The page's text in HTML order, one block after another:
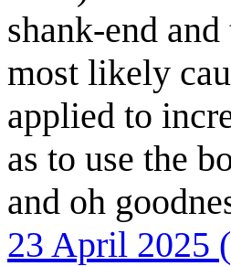
shank-end
most likely
applied to
as to use the
and oh
23 April 2025